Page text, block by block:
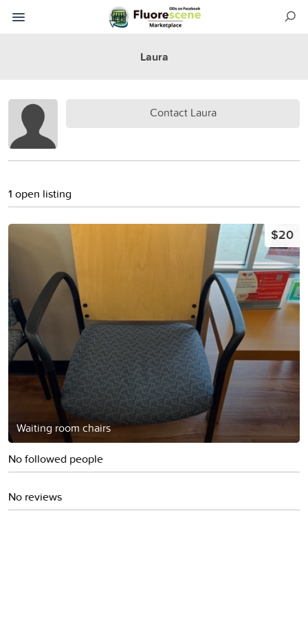
Laura
Contact Laura
1 open listing
Waiting room chairs
$20
No followed people
No reviews